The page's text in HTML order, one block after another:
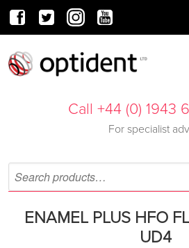
Call +44 (0) 1943
For specialist
ENAMEL PLUS HFO
UD4